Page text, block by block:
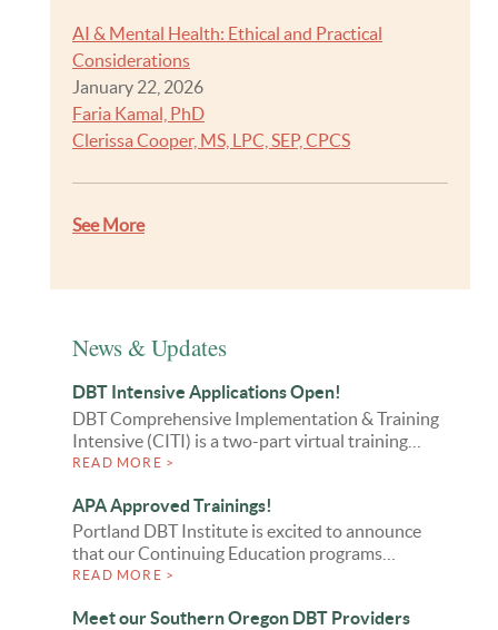
AI & Mental Health: Ethical and Practical
Considerations
January 22, 2026
Faria Kamal, PhD
Clerissa Cooper, MS, LPC, SEP, CPCS
See More
News & Updates
DBT Intensive Applications Open!
DBT Comprehensive Implementation & Training
Intensive (CITI) is a two-part virtual training…
READ MORE >
APA Approved Trainings!
Portland DBT Institute is excited to announce
that our Continuing Education programs…
READ MORE >
Meet our Southern Oregon DBT Providers